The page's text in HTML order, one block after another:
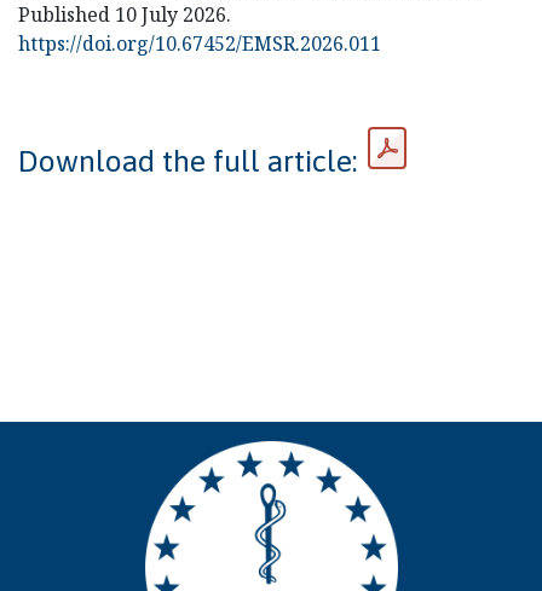
Published 10 July 2026.
https://doi.org/10.67452/EMSR.2026.011
Download the full article: